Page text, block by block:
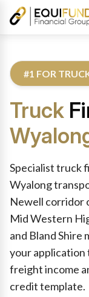
#1 FOR
Truck
Specialist truck
Wyalong
Newell corridor
Mid Western
and Bland Shire
your application
freight income
credit template.